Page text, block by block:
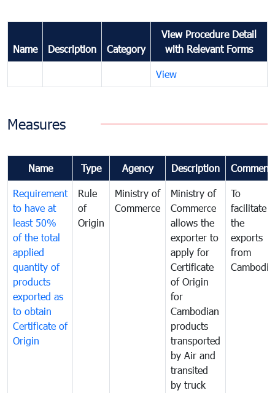
Name Description Category
View Procedure Detail
with Relevant Forms
View
Measures
Name Type Agency Description
Requirement
to have at
least 50%
of the total
applied
quantity of
products
exported as
to obtain
Certificate of
Origin
Rule
of
Origin
Ministry of
Commerce
Ministry of
Commerce
allows the
exporter to
apply for
Certificate
of Origin
for
Cambodian
products
transported
by Air and
transited
by truck
To
facilitate
the
exports
from
Cambodia